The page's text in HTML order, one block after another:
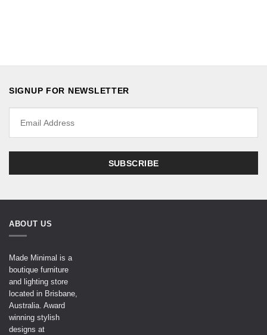
SIGNUP FOR NEWSLETTER
ABOUT US
Made Minimal is a
boutique furniture
and lighting store
located in Brisbane,
Australia. Award
winning stylish
designs at